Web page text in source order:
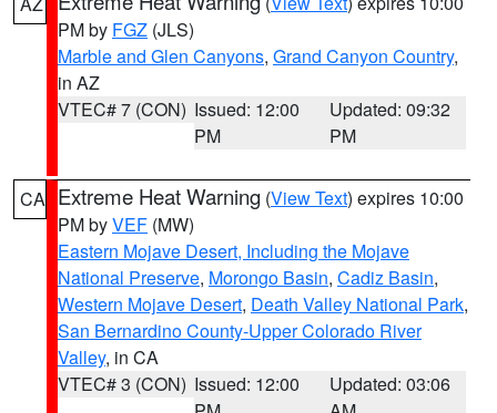
PM by FGZ (JLS)
Marble and Glen Canyons, Grand Canyon Country,
in AZ
VTEC# 7 (CON) Issued: 12:00
PM
Updated: 09:32
PM
CA Extreme Heat Warning (View Text) expires 10:00
PM byVEF (MW)
Eastern Mojave Desert, Including the Mojave
National Preserve, Morongo Basin, Cadiz Basin,
Western Mojave Desert, Death Valley National Park,
San Bernardino County-Upper Colorado River
Valley, in CA
VTEC# 3 (CON) Issued: 12:00
Updated: 03:06